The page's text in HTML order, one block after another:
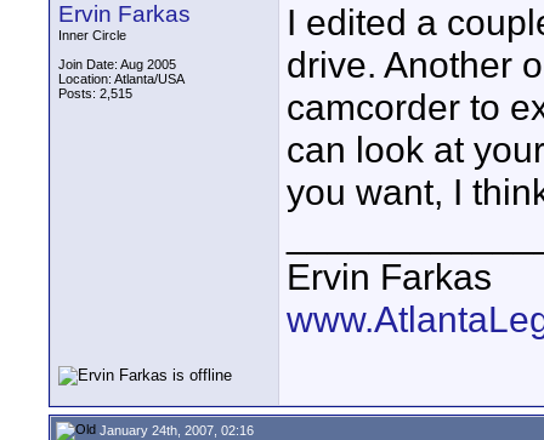
Ervin Farkas
Inner Circle
Join Date: Aug 2005
Location: Atlanta/USA
Posts: 2,515
I edited a
drive. Another
camcorder to
can look at
you want, I
Ervin Farkas
January 24th, 2007, 02:16